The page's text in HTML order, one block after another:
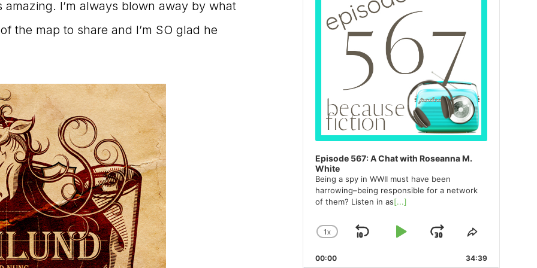
I’m always blown away by what
the map to share and I’m SO glad he
Episode 567: A Chat with Roseanna M.
White
Being a spy in WWII must have been
harrowing–being responsible for a network
of them? Listen in as[...]
CHANGE
RATE
1X
SKIPPLAYJUMP
FORWARD
SHARE
EPISODE
00:00 34:39